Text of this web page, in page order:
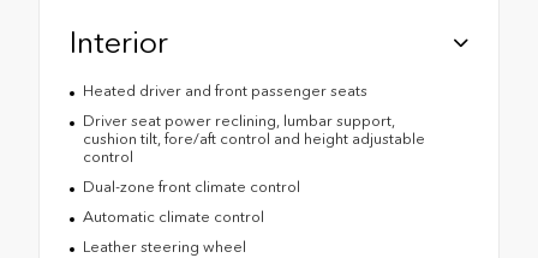
Interior
Heated driver and front passenger seats
Driver seat power reclining, lumbar support,
cushion tilt, fore/aft control and height adjustable
control
Dual-zone front climate control
Automatic climate control
Leather steering wheel